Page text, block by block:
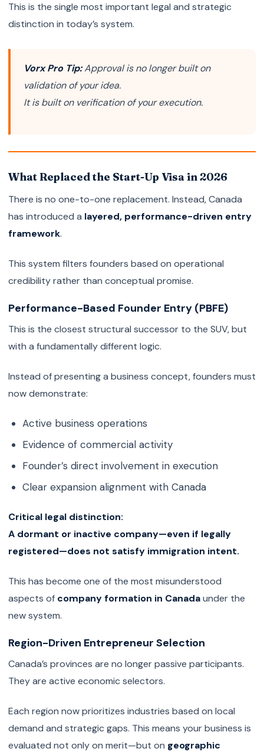
This is the single most important legal and strategic
distinction in today’s system.
Vorx Pro Tip:Approval is no longer built on
validation of your idea.
It is built on verification of your execution.
What Replaced the Start-Up Visa in 2026
There is no one-to-one replacement. Instead, Canada
has introduced a layered, performance-driven entry
framework.
This system filters founders based on operational
credibility rather than conceptual promise.
Performance-Based Founder Entry (PBFE)
This is the closest structural successor to the SUV, but
with a fundamentally different logic.
Instead of presenting a business concept, founders must
now demonstrate:
Active business operations
Evidence of commercial activity
Founder’s direct involvement in execution
Clear expansion alignment with Canada
Critical legal distinction:
A dormant or inactive company—even if legally
registered—does not satisfy immigration intent.
This has become one of the most misunderstood
aspects of company formation in Canadaunder the
new system.
Region-Driven Entrepreneur Selection
Canada’s provinces are no longer passive participants.
They are active economic selectors.
Each region now prioritizes industries based on local
demand and strategic gaps. This means your business is
evaluated not only on merit—but on geographic